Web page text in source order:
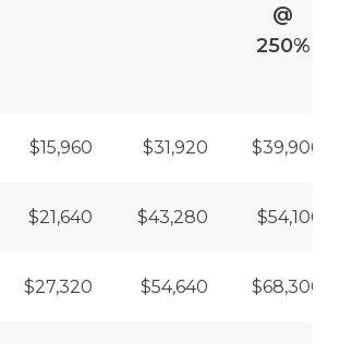
@
250%
$15,960 $31,920 $39,900
$21,640 $43,280 $54,100
$27,320 $54,640 $68,300